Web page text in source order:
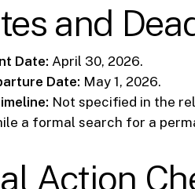
and
Date: April 30, 2026.
Date: May 1, 2026.
Not specified in the
a formal search for a
Action